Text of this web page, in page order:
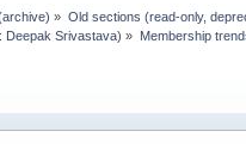
» Old sections (read-only,
Deepak Srivastava) » Membership